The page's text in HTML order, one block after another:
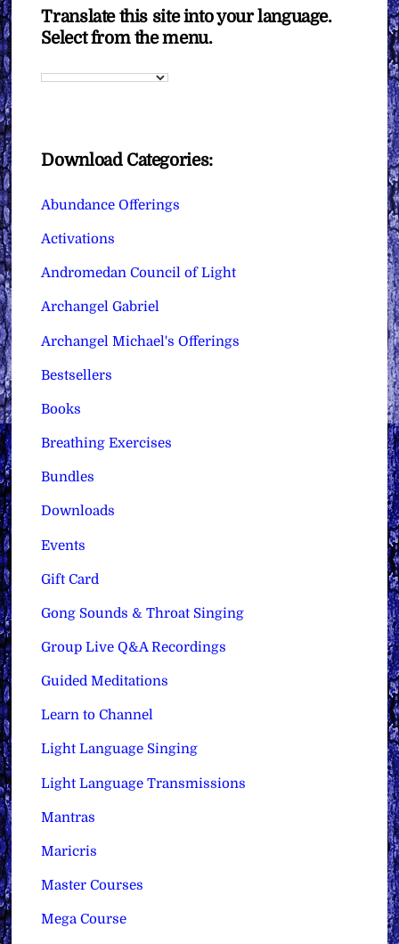
Translate this site into your language.
Select from the menu.
Download Categories:
Abundance Offerings
Activations
Andromedan Council of Light
Archangel Gabriel
Archangel Michael's Offerings
Bestsellers
Books
Breathing Exercises
Bundles
Downloads
Events
Gift Card
Gong Sounds & Throat Singing
Group Live Q&A Recordings
Guided Meditations
Learn to Channel
Light Language Singing
Light Language Transmissions
Mantras
Maricris
Master Courses
Mega Course